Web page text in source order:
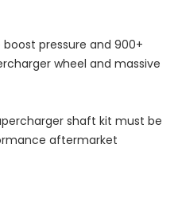
boost pressure and 900+
wheel and massive
shaft kit must be
aftermarket